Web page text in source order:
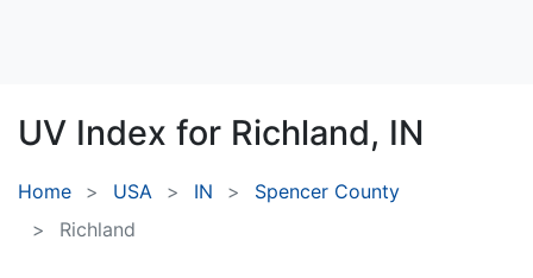
UV Index for Richland, IN
Home USA IN
Spencer County
Richland